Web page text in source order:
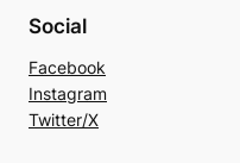
Social
Facebook
Instagram
Twitter/X